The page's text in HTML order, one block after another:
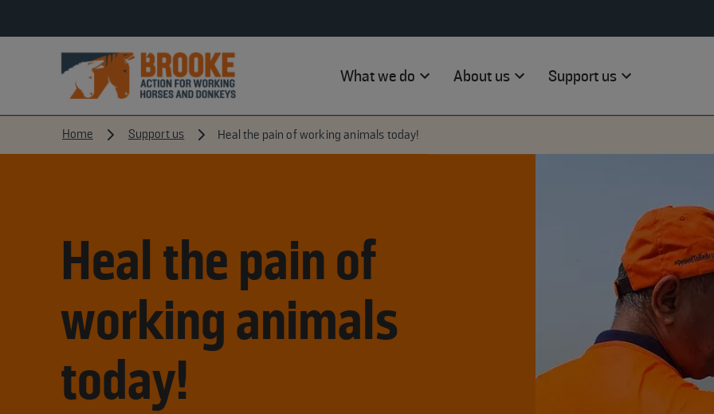
What we do About us Support us
Home Support us Heal the pain of working animals today!
Heal the pain of
working animals
today!